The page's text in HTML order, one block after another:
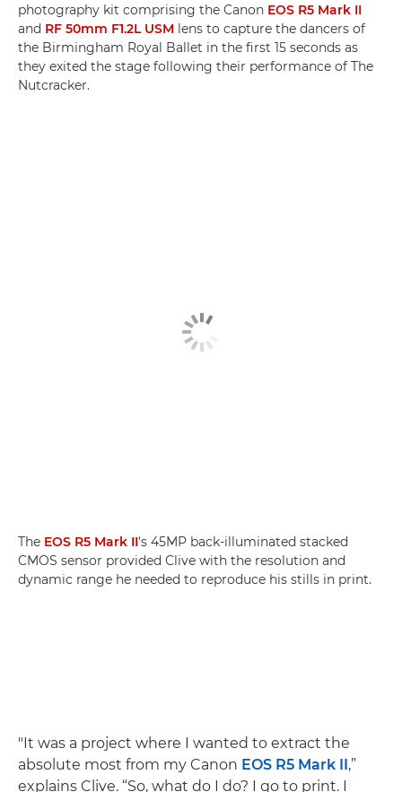
photography kit comprising the Canon EOS R5 Mark II
and RF 50mm F1.2L USM lens to capture the dancers of
the Birmingham Royal Ballet in the first 15 seconds as
they exited the stage following their performance of The
Nutcracker.
The EOS R5 Mark II's 45MP back-illuminated stacked
CMOS sensor provided Clive with the resolution and
dynamic range he needed to reproduce his stills in print.
"It was a project where I wanted to extract the
absolute most from my Canon EOS R5 Mark II,”
explains Clive. “So, what do I do? I go to print. I